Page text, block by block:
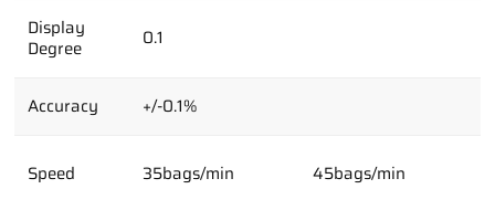
Display
Degree 0.1
Accuracy +/-0.1%
Speed 35bags/min 45bags/min